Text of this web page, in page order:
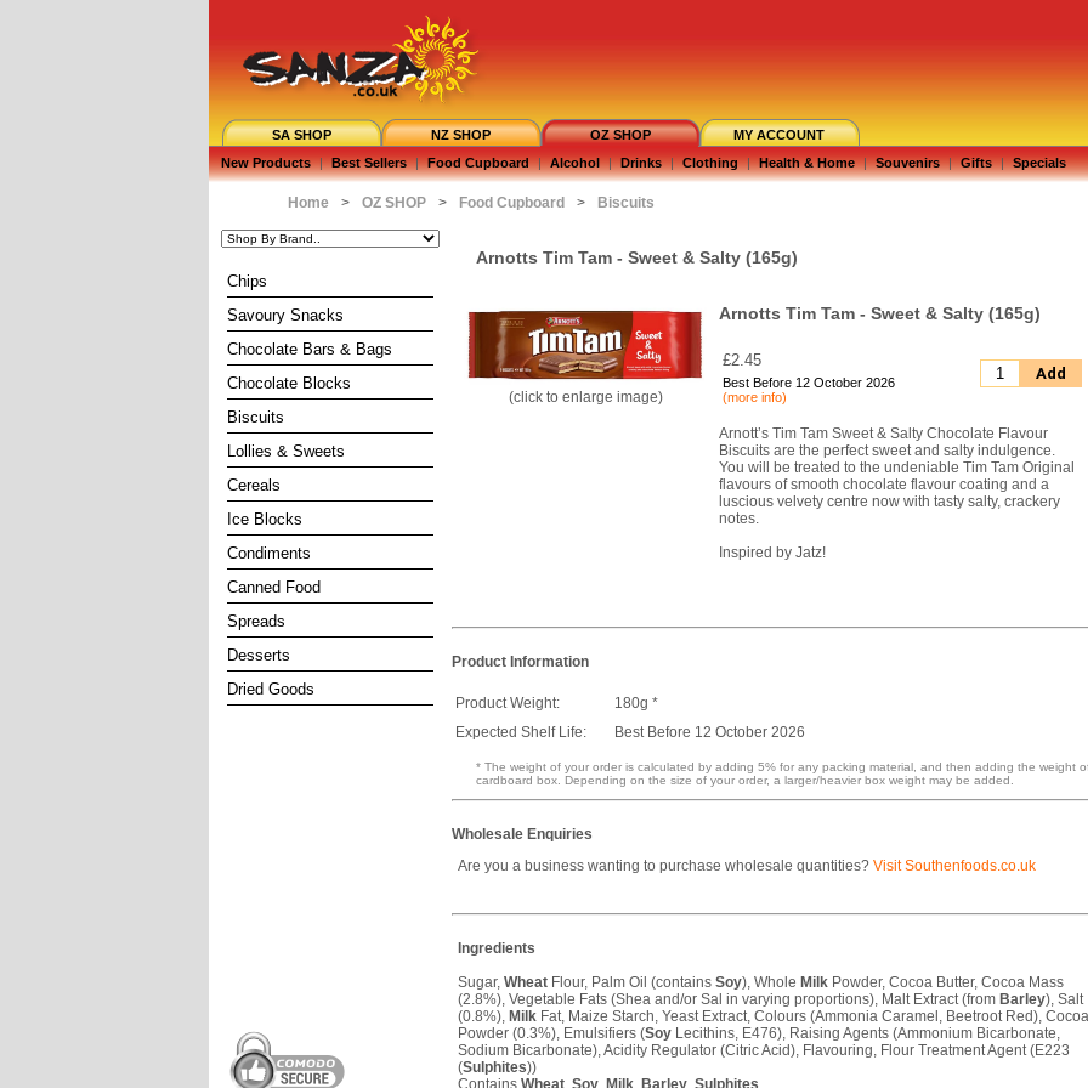
SA SHOP NZ SHOP OZ SHOP
MY ACCOUNT
New Products | Best Sellers | Food Cupboard | Alcohol | Drinks | Clothing | Health & Home | Souvenirs | Gifts | Specials
Home > OZ SHOP > Food Cupboard > Biscuits
Chips
Savoury Snacks
Chocolate Bars & Bags
Chocolate Blocks
Biscuits
Lollies & Sweets
Cereals
Ice Blocks
Condiments
Canned Food
Spreads
Desserts
Dried Goods
Arnotts Tim Tam - Sweet & Salty (165g)
(click to enlarge image)
Arnotts Tim Tam - Sweet & Salty (165g)
£2.45
Best Before 12 October 2026
(more info)
Add
Arnott’s Tim Tam Sweet & Salty Chocolate Flavour
Biscuits are the perfect sweet and salty indulgence.
You will be treated to the undeniable Tim Tam Original
flavours of smooth chocolate flavour coating and a
luscious velvety centre now with tasty salty, crackery
notes.
Inspired by Jatz!
Product Information
Product Weight:
180g *
Expected Shelf Life:
Best Before 12 October 2026
* The weight of your order is calculated by adding 5% for any packing material, and then adding the weight
cardboard box. Depending on the size of your order, a larger/heavier box weight may be added.
Wholesale Enquiries
Are you a business wanting to purchase wholesale quantities? Visit Southenfoods.co.uk
Ingredients
Sugar, Wheat Flour, Palm Oil (contains Soy), Whole Milk Powder, Cocoa Butter, Cocoa Mass
(2.8%), Vegetable Fats (Shea and/or Sal in varying proportions), Malt Extract (from Barley), Salt
(0.8%), Milk Fat, Maize Starch, Yeast Extract, Colours (Ammonia Caramel, Beetroot Red), Cocoa
Powder (0.3%), Emulsifiers (Soy Lecithins, E476), Raising Agents (Ammonium Bicarbonate,
Sodium Bicarbonate), Acidity Regulator (Citric Acid), Flavouring, Flour Treatment Agent (E223
(Sulphites))
Contains Wheat Soy Milk Barley Sulphites